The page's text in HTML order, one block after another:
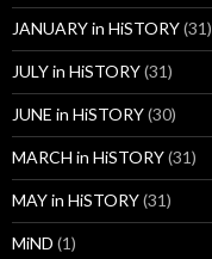
JANUARY in HiSTORY(31)
JULY in HiSTORY(31)
JUNE in HiSTORY(30)
MARCH in HiSTORY(31)
MAY in HiSTORY(31)
MiND (1)